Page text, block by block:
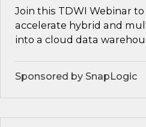
Join this TDWI Webinar
accelerate hybrid and
into a cloud data
Sponsored by SnapLogic